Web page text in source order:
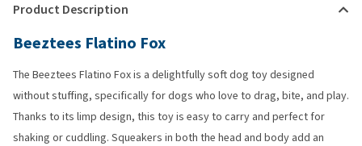
Product Description
Beeztees Flatino Fox
The Beeztees Flatino Fox is a delightfully soft dog toy designed
without stuffing, specifically for dogs who love to drag, bite, and play.
Thanks to its limp design, this toy is easy to carry and perfect for
shaking or cuddling. Squeakers in both the head and body add an